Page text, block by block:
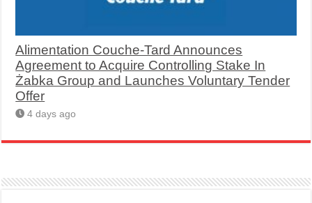
Alimentation Couche-Tard Announces
Agreement to Acquire Controlling Stake In
Żabka Group and Launches Voluntary Tender
Offer
4 days ago